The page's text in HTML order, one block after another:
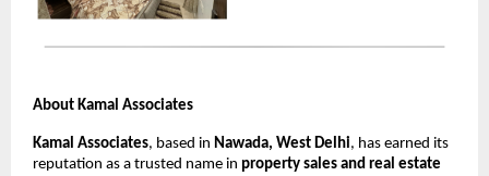
About Kamal Associates
Kamal Associates, based in Nawada, West Delhi, has earned its
reputation as a trusted name in property sales and real estate